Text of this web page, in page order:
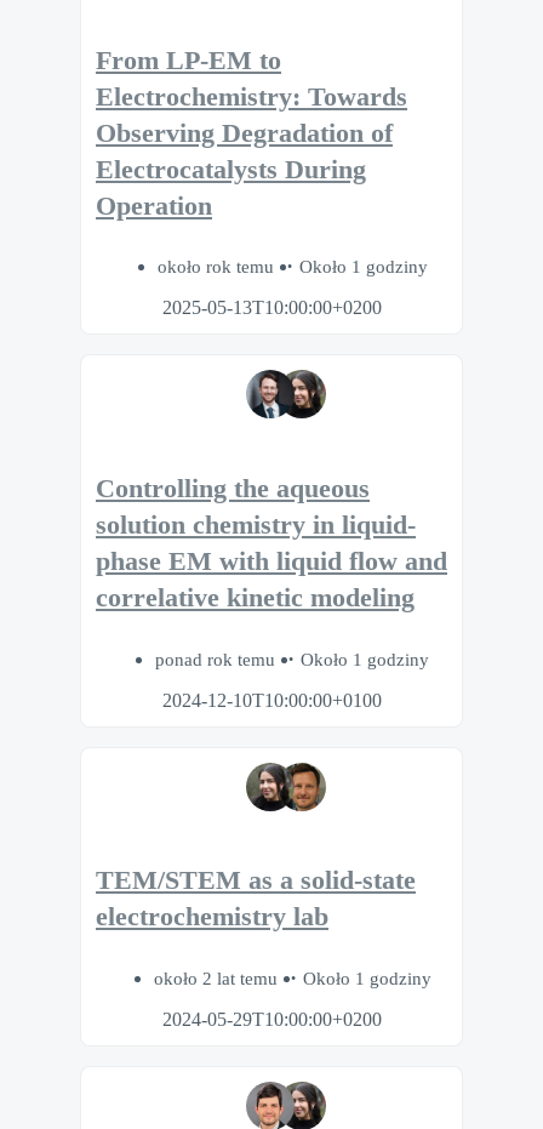
From LP-EM to
Electrochemistry: Towards
Observing Degradation of
Electrocatalysts During
Operation
około rok temu
Około 1 godziny
2025-05-13T10:00:00+0200
Controlling the aqueous
solution chemistry in liquid-
phase EM with liquid flow and
correlative kinetic modeling
ponad rok temu
Około 1 godziny
2024-12-10T10:00:00+0100
TEM/STEM as a solid-state
electrochemistry lab
około 2 lat temu
Około 1 godziny
2024-05-29T10:00:00+0200